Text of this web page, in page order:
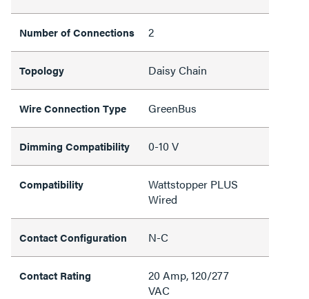
Number of Connections 2
Topology Daisy Chain
Wire Connection Type GreenBus
Dimming Compatibility 0-10 V
Compatibility
Wattstopper PLUS
Wired
Contact Configuration N-C
Contact Rating
20 Amp, 120/277
VAC